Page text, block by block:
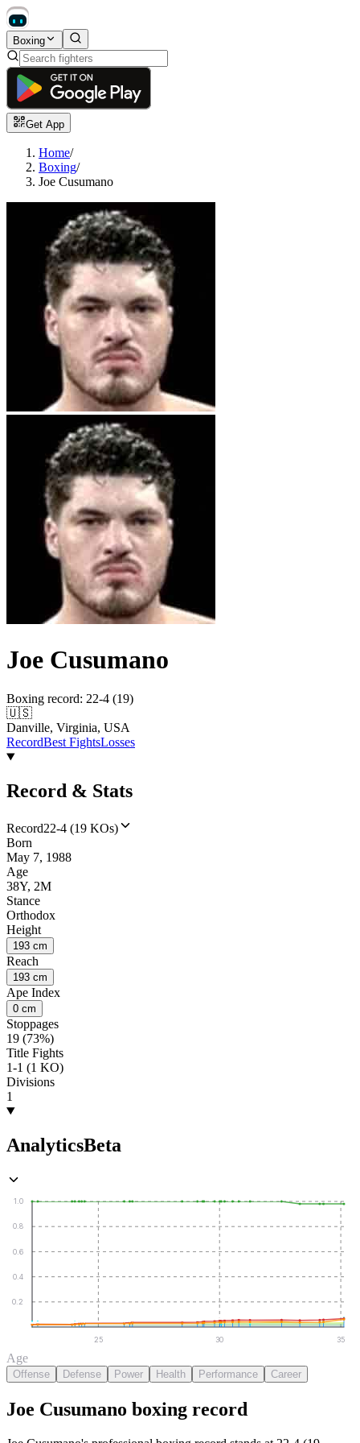
Boxing
Get App
Home/
Boxing/
Joe Cusumano
Joe Cusumano
Boxing record: 22-4 (19)
🇺🇸
Danville, Virginia, USA
RecordBest FightsLosses
Record & Stats
Record22-4 (19 KOs)
Born
May 7, 1988
Age
38Y, 2M
Stance
Orthodox
Height
193 cm
Reach
193 cm
Ape Index
0 cm
Stoppages
19 (73%)
Title Fights
1-1 (1 KO)
Divisions
1
AnalyticsBeta
0.2
0.4
0.6
0.8
1.0
25 30 35
Age
Offense Defense Power Health Performance Career
Joe Cusumano boxing record